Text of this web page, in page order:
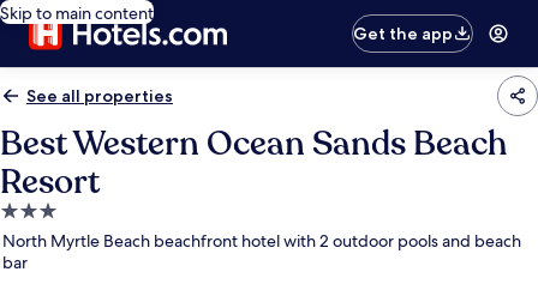
Skip to main content
Get the app
See all properties
Best Western Ocean Sands Beach
Resort
3.0
star
property
North Myrtle Beach beachfront hotel with 2 outdoor pools and beach
bar